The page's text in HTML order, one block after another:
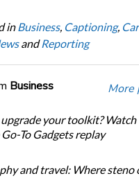
in Business, Captioning,
andReporting
Business More
upgrade your toolkit?
To Gadgets replay
and travel: Where steno